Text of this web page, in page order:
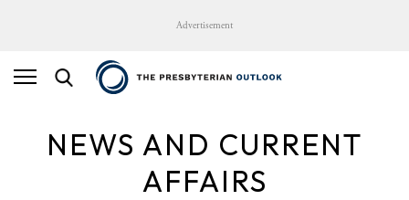
Advertisement
NEWS AND CURRENT
AFFAIRS